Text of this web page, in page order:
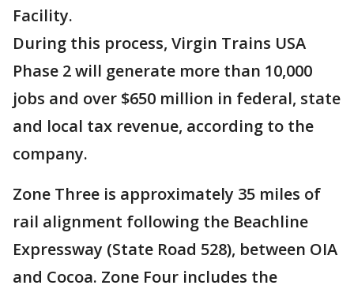
Facility.
During this process, Virgin Trains USA
Phase 2 will generate more than 10,000
jobs and over $650 million in federal, state
and local tax revenue, according to the
company.
Zone Three is approximately 35 miles of
rail alignment following the Beachline
Expressway (State Road 528), between OIA
and Cocoa. Zone Four includes the